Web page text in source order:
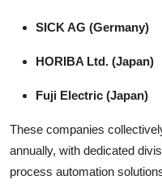
SICK AG (Germany)
HORIBA Ltd. (Japan)
Fuji Electric (Japan)
These companies
annually, with dedicated
process automation